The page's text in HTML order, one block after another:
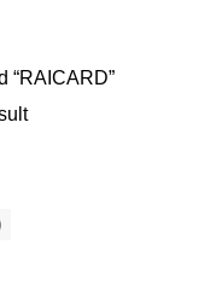
“RAICARD”